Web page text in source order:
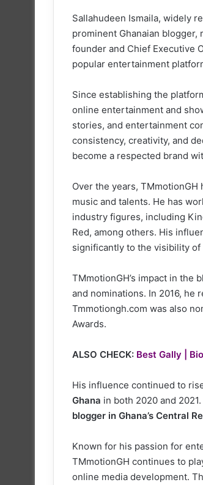
Sallahudeen Ismaila, widely
prominent Ghanaian
founder and Chief Executive
popular entertainment
Since establishing the
online entertainment and
stories, and entertainment
consistency, creativity, and
become a respected brand
Over the years,
music and talents. He has
industry figures, including
Red, among others. His
significantly to the visibility of
TMmotionGH’s impact in the
and nominations. In 2016, he
Tmmotiongh.com was also
Awards.
ALSO CHECK: Best Gally |
His influence continued to
Ghana in both 2020 and
blogger in Ghana’s Central
Known for his passion for
TMmotionGH continues to
online media development.